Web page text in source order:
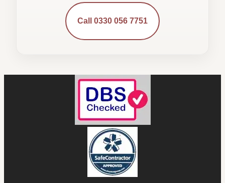
Call 0330 056 7751